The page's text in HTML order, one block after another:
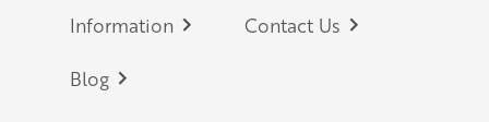
Information Contact Us
Blog